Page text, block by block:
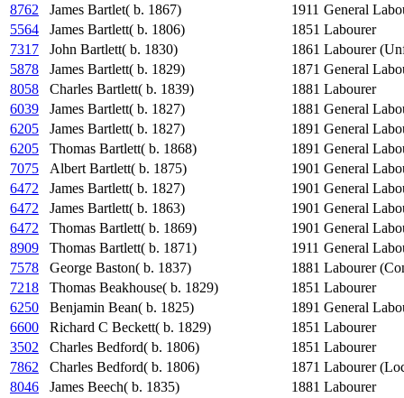
8762
James Bartlet( b. 1867) 1911 General
5564
James Bartlett( b. 1806) 1851 Labourer
7317
John Bartlett( b. 1830) 1861 Labourer
5878
James Bartlett( b. 1829) 1871 General
8058
Charles Bartlett( b. 1839) 1881 Labourer
6039
James Bartlett( b. 1827) 1881 General
6205
James Bartlett( b. 1827) 1891 General
6205
Thomas Bartlett( b. 1868) 1891 General
7075
Albert Bartlett( b. 1875) 1901 General
6472
James Bartlett( b. 1827) 1901 General
6472
James Bartlett( b. 1863) 1901 General
6472
Thomas Bartlett( b. 1869) 1901 General
8909
Thomas Bartlett( b. 1871) 1911 General
7578
George Baston( b. 1837) 1881 Labourer
7218
Thomas Beakhouse( b. 1829) 1851 Labourer
6250
Benjamin Bean( b. 1825) 1891 General
6600
Richard C Beckett( b. 1829) 1851 Labourer
3502
Charles Bedford( b. 1806) 1851 Labourer
7862
Charles Bedford( b. 1806) 1871 Labourer
8046
James Beech( b. 1835) 1881 Labourer